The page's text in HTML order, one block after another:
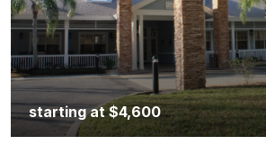
starting at$4,600